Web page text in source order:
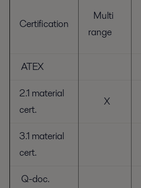
Certification
Multi
range
ATEX
2.1 material
cert.
X
3.1 material
cert.
Q-doc.